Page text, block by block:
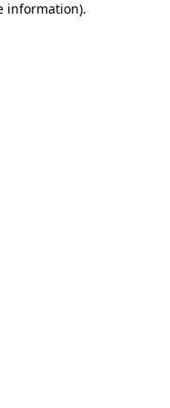
information).